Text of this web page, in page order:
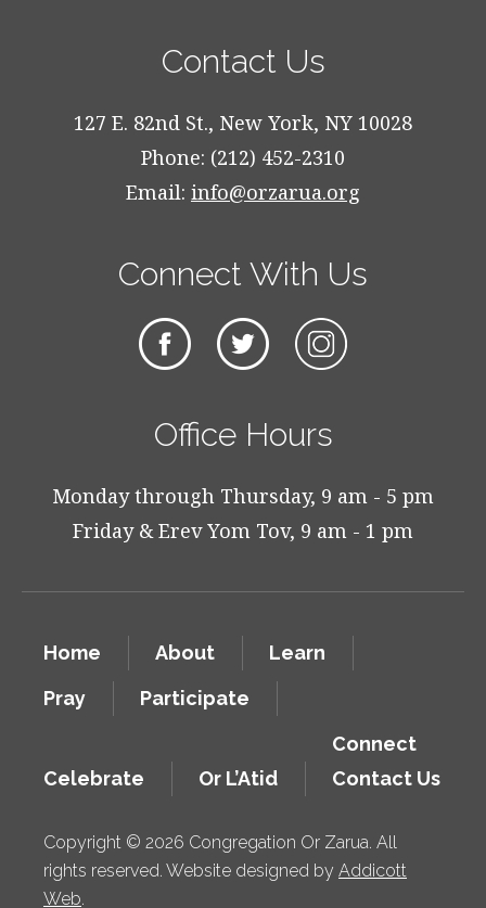
Contact Us
127 E. 82nd St., New York, NY 10028
Phone: (212) 452-2310
Email: info@orzarua.org
Connect With Us
Office Hours
Monday through Thursday, 9 am - 5 pm
Friday & Erev Yom Tov, 9 am - 1 pm
Home About
Learn
Pray
Participate
Celebrate Or L’Atid
Connect
Contact Us
Copyright © 2026 Congregation Or Zarua. All
rights reserved. Website designed by Addicott
Web.